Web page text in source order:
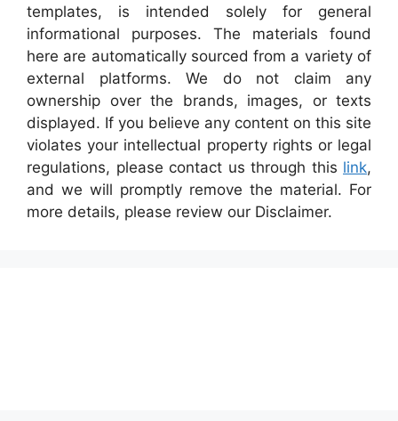
templates, is intended solely for general
informational purposes. The materials found
here are automatically sourced from a variety of
external platforms. We do not claim any
ownership over the brands, images, or texts
displayed. If you believe any content on this site
violates your intellectual property rights or legal
regulations, please contact us through this link,
and we will promptly remove the material. For
more details, please review our Disclaimer.